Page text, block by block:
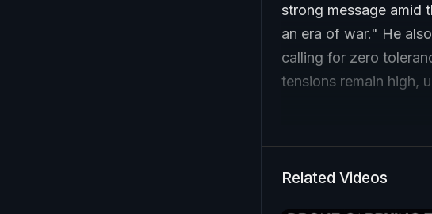
strong message amid
an era of war." He
calling for zero
tensions remain high,
Related Videos